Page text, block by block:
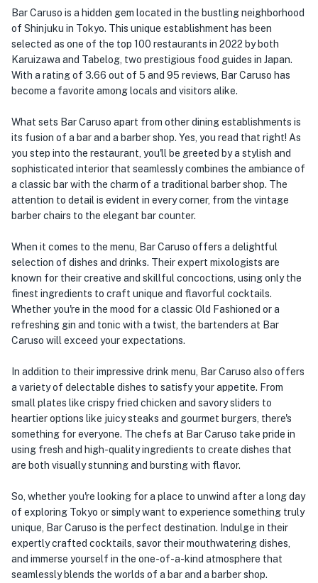
Bar Caruso is a hidden gem located in the bustling neighborhood
of Shinjuku in Tokyo. This unique establishment has been
selected as one of the top 100 restaurants in 2022 by both
Karuizawa and Tabelog, two prestigious food guides in Japan.
With a rating of 3.66 out of 5 and 95 reviews, Bar Caruso has
become a favorite among locals and visitors alike.
What sets Bar Caruso apart from other dining establishments is
its fusion of a bar and a barber shop. Yes, you read that right! As
you step into the restaurant, you'll be greeted by a stylish and
sophisticated interior that seamlessly combines the ambiance of
a classic bar with the charm of a traditional barber shop. The
attention to detail is evident in every corner, from the vintage
barber chairs to the elegant bar counter.
When it comes to the menu, Bar Caruso offers a delightful
selection of dishes and drinks. Their expert mixologists are
known for their creative and skillful concoctions, using only the
finest ingredients to craft unique and flavorful cocktails.
Whether you're in the mood for a classic Old Fashioned or a
refreshing gin and tonic with a twist, the bartenders at Bar
Caruso will exceed your expectations.
In addition to their impressive drink menu, Bar Caruso also offers
a variety of delectable dishes to satisfy your appetite. From
small plates like crispy fried chicken and savory sliders to
heartier options like juicy steaks and gourmet burgers, there's
something for everyone. The chefs at Bar Caruso take pride in
using fresh and high-quality ingredients to create dishes that
are both visually stunning and bursting with flavor.
So, whether you're looking for a place to unwind after a long day
of exploring Tokyo or simply want to experience something truly
unique, Bar Caruso is the perfect destination. Indulge in their
expertly crafted cocktails, savor their mouthwatering dishes,
and immerse yourself in the one-of-a-kind atmosphere that
seamlessly blends the worlds of a bar and a barber shop.